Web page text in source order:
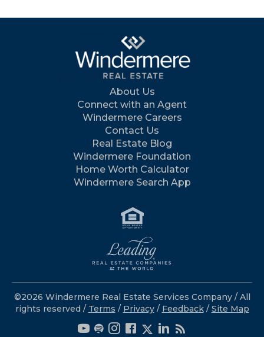
About Us
Connect with an Agent
Windermere Careers
Contact Us
Real Estate Blog
Windermere Foundation
Home Worth Calculator
Windermere Search App
©2026 Windermere Real Estate Services Company / All
rights reserved / Terms / Privacy/ Feedback / Site Map